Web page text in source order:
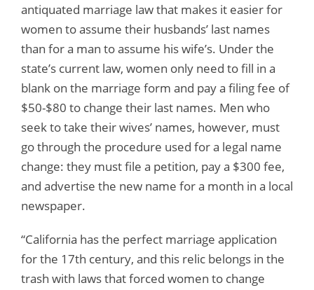
antiquated marriage law that makes it easier for
women to assume their husbands’ last names
than for a man to assume his wife’s. Under the
state’s current law, women only need to fill in a
blank on the marriage form and pay a filing fee of
$50-$80 to change their last names. Men who
seek to take their wives’ names, however, must
go through the procedure used for a legal name
change: they must file a petition, pay a $300 fee,
and advertise the new name for a month in a local
newspaper.
“California has the perfect marriage application
for the 17th century, and this relic belongs in the
trash with laws that forced women to change